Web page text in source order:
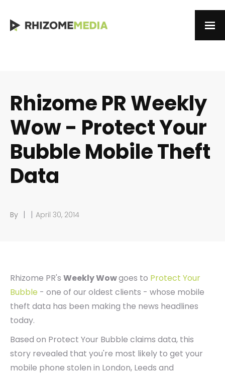
Rhizome PR Weekly
Wow - Protect Your
Bubble Mobile Theft
Data
By | | April 30, 2014
Rhizome PR's Weekly Wowgoes to Protect Your
Bubble - one of our oldest clients - whose mobile
theft data has been making the news headlines
today.
Based on Protect Your Bubble claims data, this
story revealed that you're most likely to get your
mobile phone stolen in London, Leeds and